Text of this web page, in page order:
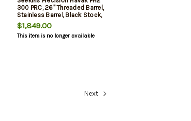
300 PRC, 26" Threaded Barrel,
Stainless Barrel, Black Stock,
3rd
$1,849.00
This item is no longer available
Next